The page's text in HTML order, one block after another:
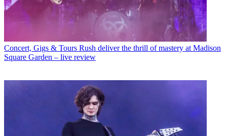
Concert, Gigs & Tours Rush deliver the thrill of mastery at Madison
Square Garden – live review